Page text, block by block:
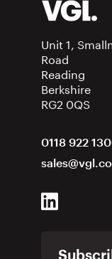
Unit 1,
Road
Reading
Berkshire
RG2 0QS
0118 922